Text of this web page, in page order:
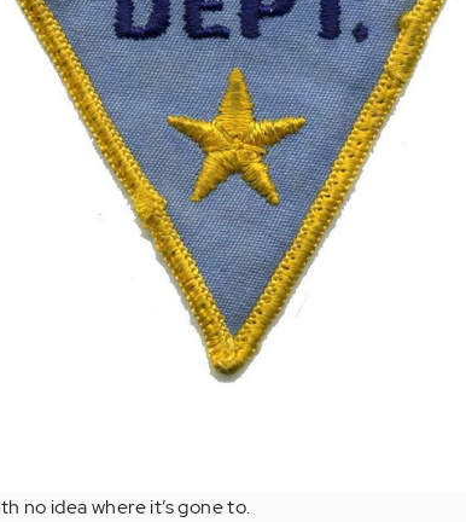
no idea where it’s gone to.